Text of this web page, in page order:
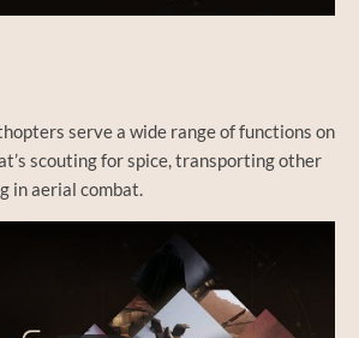
serve a wide range of functions on
scouting for spice, transporting other
in aerial combat.